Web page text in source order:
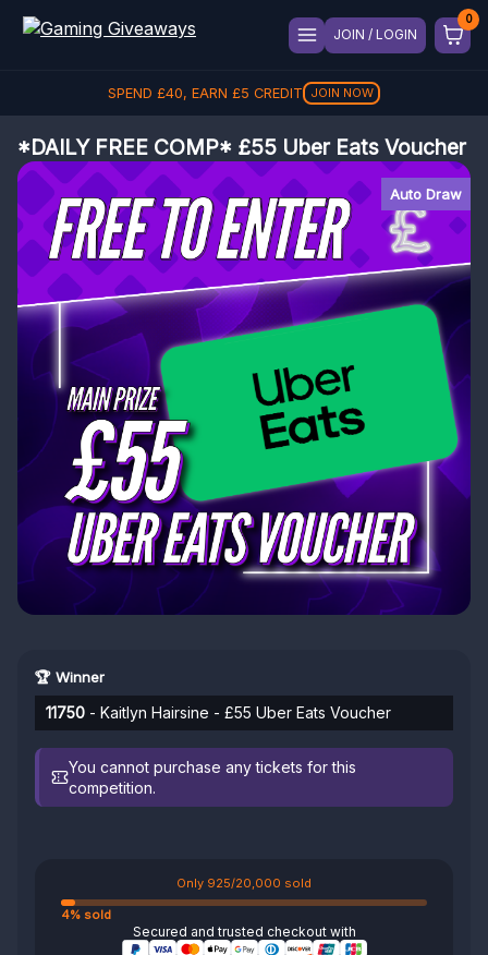
JOIN / LOGIN
SPEND £40, EARN £5 CREDIT JOIN NOW
*DAILY FREE COMP* £55 Uber Eats Voucher
Auto Draw
🏆 Winner
11750 - Kaitlyn Hairsine - £55 Uber Eats Voucher
You cannot purchase any tickets for this
competition.
Only 925/20,000 sold
4% sold
Secured and trusted checkout with